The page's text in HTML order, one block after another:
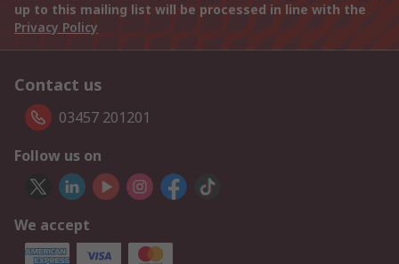
up to this mailing list will be processed in line with the
Privacy Policy
Contact us
03457 201201
Follow us on
We accept